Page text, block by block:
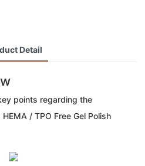
Detail
points regarding the
/ TPO Free Gel Polish